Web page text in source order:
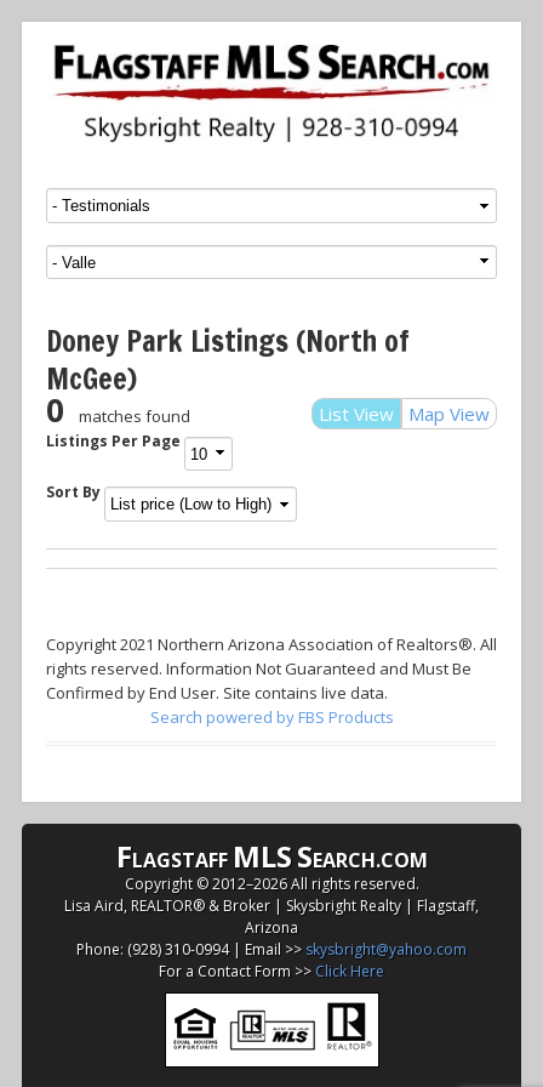
Menu SKIP TO CONTENT
Doney Park Listings (North of
McGee)
List View Map View
0 matches found
Listings Per Page
Sort By
Copyright 2021 Northern Arizona Association of Realtors®. All
rights reserved. Information Not Guaranteed and Must Be
Confirmed by End User. Site contains live data.
Search powered by FBS Products
FLAGSTAFF MLSSEARCH.COM
Copyright © 2012–2026 All rights reserved.
Lisa Aird, REALTOR® & Broker | Skysbright Realty | Flagstaff,
Arizona
Phone: (928) 310-0994 | Email >> skysbright@yahoo.com
For a Contact Form >> Click Here